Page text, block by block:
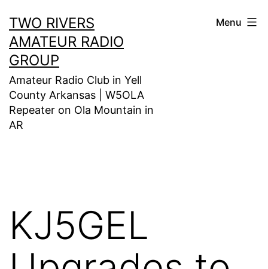
to
content
TWO RIVERS
AMATEUR RADIO
GROUP
Amateur Radio Club in Yell
County Arkansas | W5OLA
Repeater on Ola Mountain in
AR
Menu
KJ5GEL